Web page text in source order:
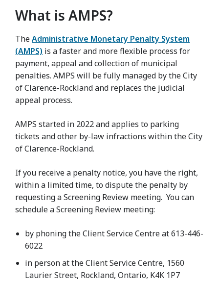
What is AMPS?
TheAdministrative Monetary Penalty System
(AMPS) is a faster and more flexible process for
payment, appeal and collection of municipal
penalties. AMPS will be fully managed by the City
of Clarence-Rockland and replaces the judicial
appeal process.
AMPS started in 2022 and applies to parking
tickets and other by-law infractions within the City
of Clarence-Rockland.
If you receive a penalty notice, you have the right,
within a limited time, to dispute the penalty by
requesting a Screening Review meeting. You can
schedule a Screening Review meeting:
by phoning the Client Service Centre at 613-446-
6022
in person at the Client Service Centre, 1560
Laurier Street, Rockland, Ontario, K4K 1P7